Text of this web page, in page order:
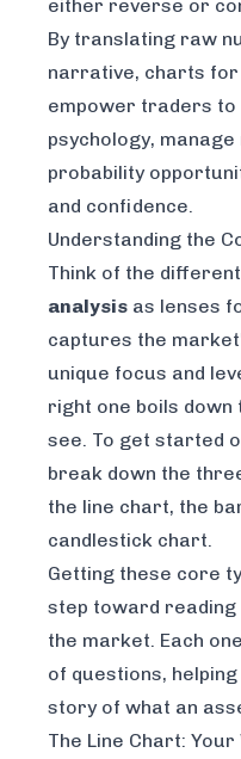
either reverse or
By translating raw
narrative, charts for
empower traders
psychology,
probability
and confidence.
Understanding the
Think of the different
analysis as lenses
captures the
unique focus and
right one boils down
see. To get started
break down the
the line chart, the
candlestick chart.
Getting these core
step toward reading
the market. Each
of questions,
story of what an
The Line Chart: